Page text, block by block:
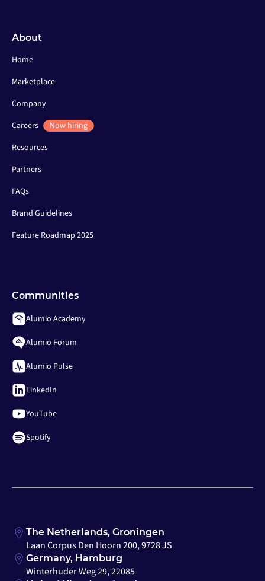
About
Home
Marketplace
Company
Careers
Now hiring
Resources
Partners
FAQs
Brand Guidelines
Feature Roadmap 2025
Communities
Alumio Academy
Alumio Forum
Alumio Pulse
LinkedIn
YouTube
Spotify
The Netherlands, Groningen
Laan Corpus Den Hoorn 200, 9728 JS
Germany, Hamburg
Winterhuder Weg 29, 22085